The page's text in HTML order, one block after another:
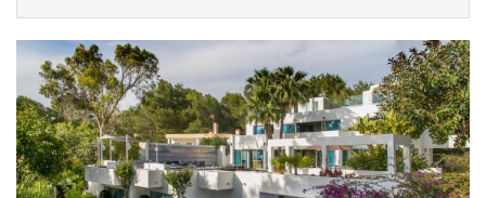
Children
Children welcome
Entertainment, well-being & sports
Fitness room
Internet access (wifi)
Sound system
TV